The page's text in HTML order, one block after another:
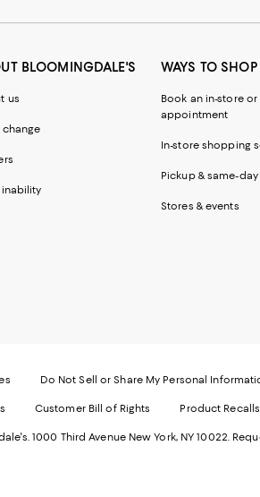
BLOOMINGDALE'S
us
change
WAYS TO SHOP
Book an in-store or
appointment
In-store shopping
Pickup & same-
Stores & events
Do Not Sell or Share My Personal
Customer Bill of Rights Product Recalls
1000 Third Avenue New York, NY 10022.